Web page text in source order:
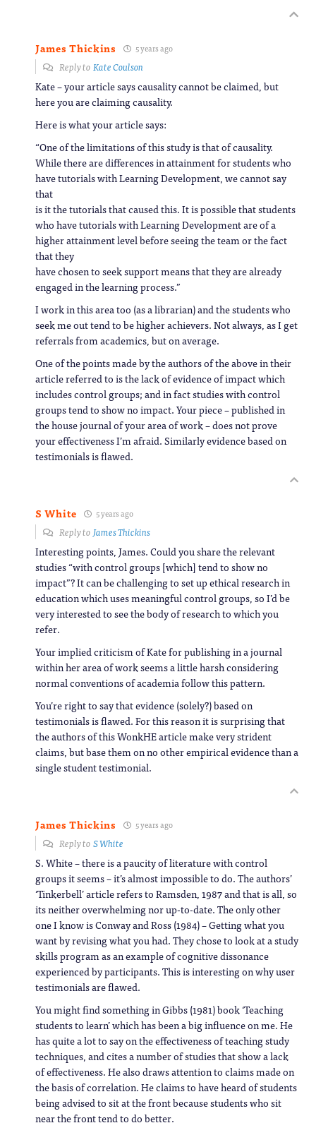
James Thickins 5 years ago
Reply toKate Coulson
Kate – your article says causality cannot be claimed, but
here you are claiming causality.
Here is what your article says:
“One of the limitations of this study is that of causality.
While there are differences in attainment for students who
have tutorials with Learning Development, we cannot say
that
is it the tutorials that caused this. It is possible that students
who have tutorials with Learning Development are of a
higher attainment level before seeing the team or the fact
that they
have chosen to seek support means that they are already
engaged in the learning process.”
I work in this area too (as a librarian) and the students who
seek me out tend to be higher achievers. Not always, as I get
referrals from academics, but on average.
One of the points made by the authors of the above in their
article referred to is the lack of evidence of impact which
includes control groups; and in fact studies with control
groups tend to show no impact. Your piece – published in
the house journal of your area of work – does not prove
your effectiveness I’m afraid. Similarly evidence based on
testimonials is flawed.
S White 5 years ago
Reply toJames Thickins
Interesting points, James. Could you share the relevant
studies “with control groups [which] tend to show no
impact”? It can be challenging to set up ethical research in
education which uses meaningful control groups, so I’d be
very interested to see the body of research to which you
refer.
Your implied criticism of Kate for publishing in a journal
within her area of work seems a little harsh considering
normal conventions of academia follow this pattern.
You’re right to say that evidence (solely?) based on
testimonials is flawed. For this reason it is surprising that
the authors of this WonkHE article make very strident
claims, but base them on no other empirical evidence than a
single student testimonial.
James Thickins 5 years ago
Reply toS White
S. White – there is a paucity of literature with control
groups it seems – it’s almost impossible to do. The authors’
‘Tinkerbell’ article refers to Ramsden, 1987 and that is all, so
its neither overwhelming nor up-to-date. The only other
one I know is Conway and Ross (1984) – Getting what you
want by revising what you had. They chose to look at a study
skills program as an example of cognitive dissonance
experienced by participants. This is interesting on why user
testimonials are flawed.
You might find something in Gibbs (1981) book ‘Teaching
students to learn’ which has been a big influence on me. He
has quite a lot to say on the effectiveness of teaching study
techniques, and cites a number of studies that show a lack
of effectiveness. He also draws attention to claims made on
the basis of correlation. He claims to have heard of students
being advised to sit at the front because students who sit
near the front tend to do better.